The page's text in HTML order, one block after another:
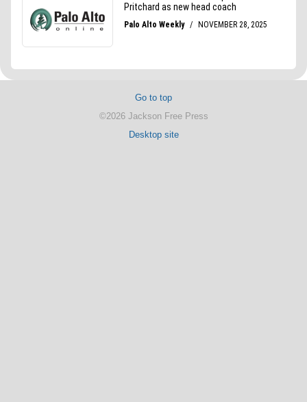
Go to top
©2026 Jackson Free Press
Desktop site